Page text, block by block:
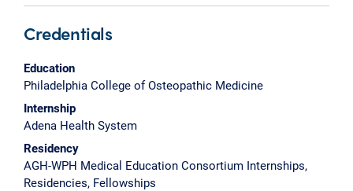
Credentials
Education
Philadelphia College of Osteopathic Medicine
Internship
Adena Health System
Residency
AGH-WPH Medical Education Consortium Internships,
Residencies, Fellowships